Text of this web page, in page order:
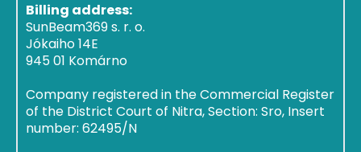
Billing address:
SunBeam369 s. r. o.
Jókaiho 14E
945 01 Komárno
Company registered in the Commercial Register
of the District Court of Nitra, Section: Sro, Insert
number: 62495/N